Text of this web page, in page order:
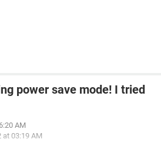
power save mode! I tried
AM
at 03:19 AM